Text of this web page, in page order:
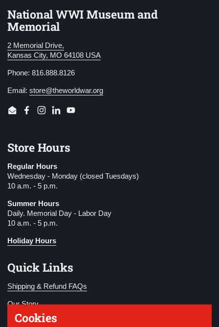
National WWI Museum and
Memorial
2 Memorial Drive,
Kansas City, MO 64108 USA
Phone: 816.888.8126
Email: store@theworldwar.org
EmailFacebook
Instagram
LinkedInYouTube
Store Hours
Regular Hours
Wednesday - Monday (closed Tuesdays)
10 a.m. - 5 p.m.
Summer Hours
Daily. Memorial Day - Labor Day
10 a.m. - 5 p.m.
Holiday Hours
Quick Links
Shipping & Refund FAQs
Our Story
Become a Member
Cookies